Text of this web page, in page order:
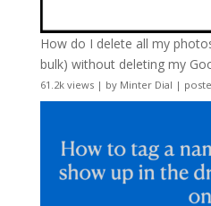
How do I delete all my
bulk) without deleting my
61.2k views| by Minter Dial |